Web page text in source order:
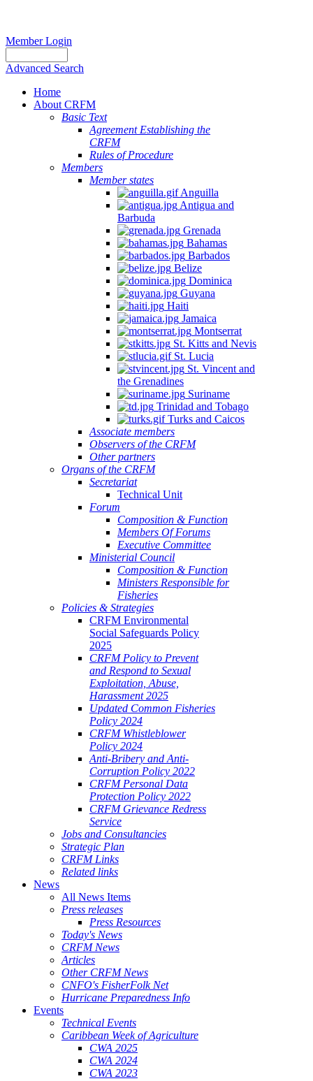
Member Login
Advanced Search
Home
About CRFM
Basic Text
Agreement Establishing the
CRFM
Rules of Procedure
Members
Member states
Anguilla
Antigua and
Barbuda
Grenada
Bahamas
Barbados
Belize
Dominica
Guyana
Haiti
Jamaica
Montserrat
St. Kitts and Nevis
St. Lucia
St. Vincent and
the Grenadines
Suriname
Trinidad and Tobago
Turks and Caicos
Associate members
Observers of the CRFM
Other partners
Organs of the CRFM
Secretariat
Technical Unit
Forum
Composition & Function
Members Of Forums
Executive Committee
Ministerial Council
Composition & Function
Ministers Responsible for
Fisheries
Policies & Strategies
CRFM Environmental
Social Safeguards Policy
2025
CRFM Policy to Prevent
and Respond to Sexual
Exploitation, Abuse,
Harassment 2025
Updated Common Fisheries
Policy 2024
CRFM Whistleblower
Policy 2024
Anti-Bribery and Anti-
Corruption Policy 2022
CRFM Personal Data
Protection Policy 2022
CRFM Grievance Redress
Service
Jobs and Consultancies
Strategic Plan
CRFM Links
Related links
News
All News Items
Press releases
Press Resources
Today's News
CRFM News
Articles
Other CRFM News
CNFO's FisherFolk Net
Hurricane Preparedness Info
Events
Technical Events
Caribbean Week of Agriculture
CWA 2025
CWA 2024
CWA 2023